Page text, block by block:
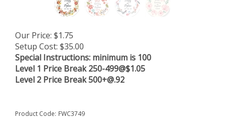
Our Price: $1.75
Setup Cost: $35.00
Special Instructions: minimum is 100
Level 1 Price Break 250-499@$1.05
Level 2 Price Break500+@.92
Product Code: FWC3749